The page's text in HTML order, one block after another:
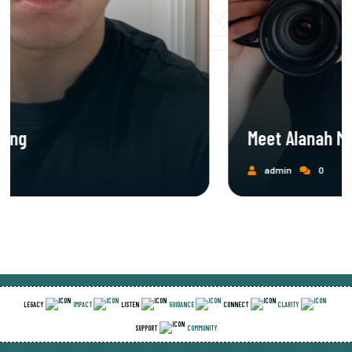
LEGACY IMPACT LISTEN GUIDANCE CONNECT CLARITY
SUPPORT COMMUNITY